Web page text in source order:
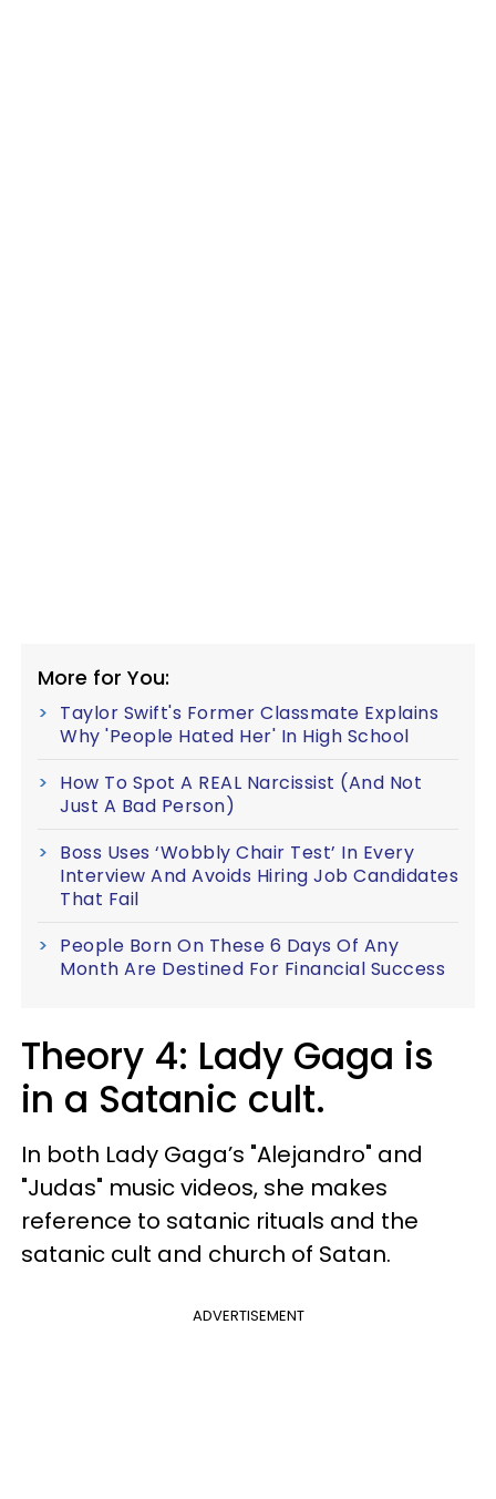
More for You:
Taylor Swift's Former Classmate Explains
Why 'People Hated Her' In High School
How To Spot A REAL Narcissist (And Not
Just A Bad Person)
Boss Uses ‘Wobbly Chair Test’ In Every
Interview And Avoids Hiring Job Candidates
That Fail
People Born On These 6 Days Of Any
Month Are Destined For Financial Success
Theory 4: Lady Gaga is
in a Satanic cult.
In both Lady Gaga’s "Alejandro" and
"Judas" music videos, she makes
reference to satanic rituals and the
satanic cult and church of Satan.
ADVERTISEMENT